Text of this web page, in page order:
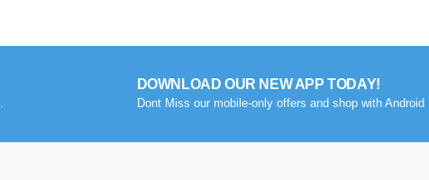
DOWNLOAD OUR NEW APP TODAY!
Dont Miss our mobile-only offers and shop with Android